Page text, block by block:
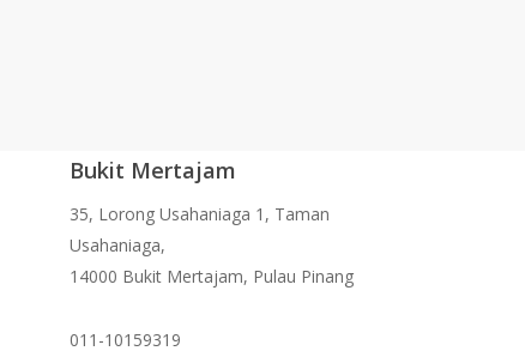
Bukit Mertajam
35, Lorong Usahaniaga 1, Taman
Usahaniaga,
14000 Bukit Mertajam, Pulau Pinang
011-10159319